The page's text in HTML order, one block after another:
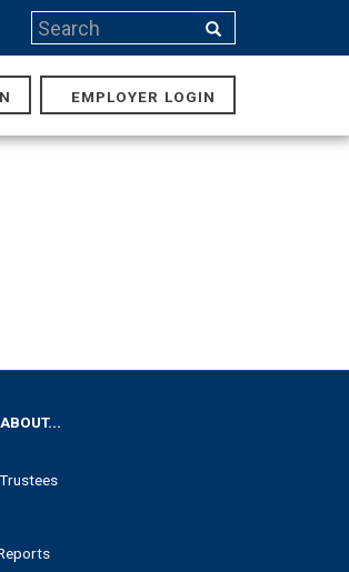
Search
Search
MAIN
EMPLOYER LOGIN